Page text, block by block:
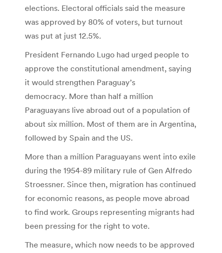
elections. Electoral officials said the measure
was approved by 80% of voters, but turnout
was put at just 12.5%.
President Fernando Lugo had urged people to
approve the constitutional amendment, saying
it would strengthen Paraguay’s
democracy. More than half a million
Paraguayans live abroad out of a population of
about six million. Most of them are in Argentina,
followed by Spain and the US.
More than a million Paraguayans went into exile
during the 1954-89 military rule of Gen Alfredo
Stroessner. Since then, migration has continued
for economic reasons, as people move abroad
to find work. Groups representing migrants had
been pressing for the right to vote.
The measure, which now needs to be approved